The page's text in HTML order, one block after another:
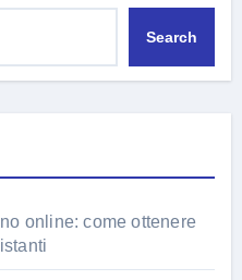
Search
online: come ottenere